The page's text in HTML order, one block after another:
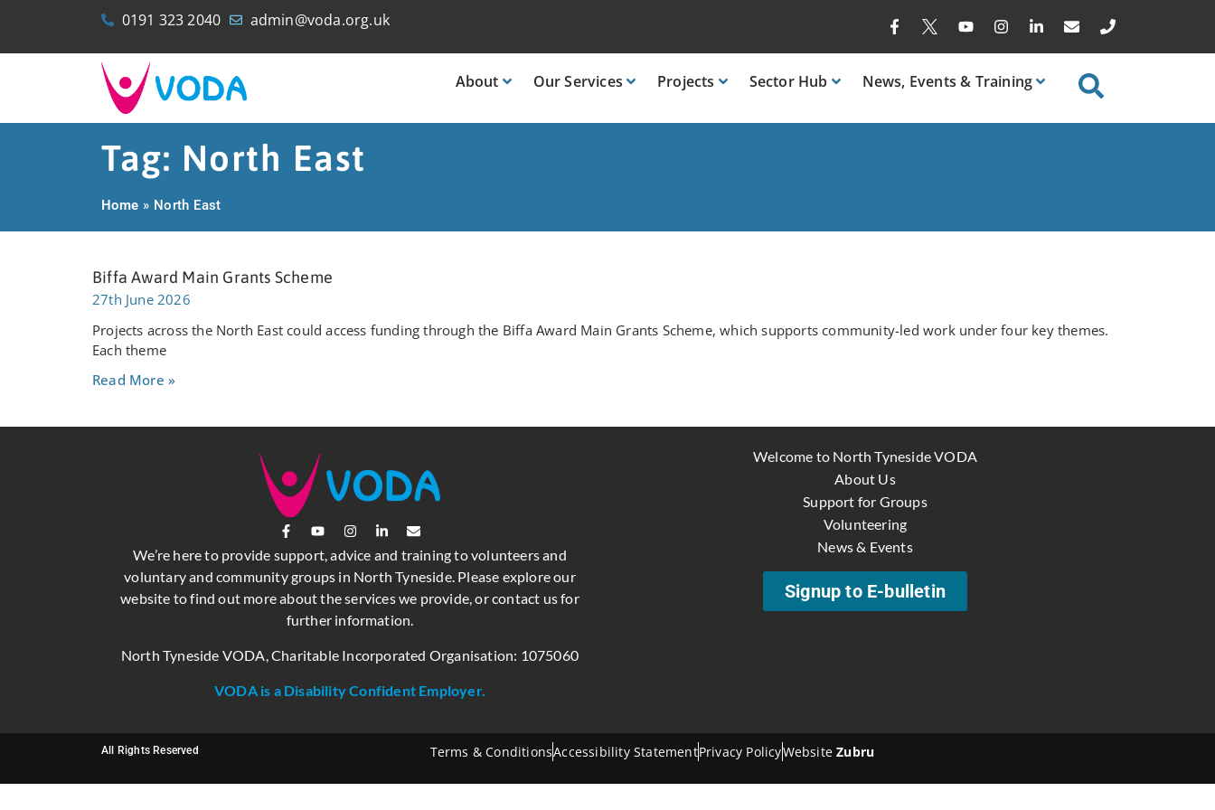
0191 323 2040 admin@voda.org.uk
About OurServices Projects SectorHub News, Events & Training
Tag: North East
Home » North East
Biffa Award Main Grants Scheme
27th June 2026
Projects across the North East could access funding through the Biffa Award Main Grants Scheme, which supports community-led work under four key themes.
Each theme
Read More »
We’re here to provide support, advice and training to volunteers and
voluntary and community groups in North Tyneside. Please explore our
website to find out more about the services we provide, or contact us for
further information.
North Tyneside VODA, Charitable Incorporated Organisation: 1075060
VODA is a Disability Confident Employer.
Welcome to North Tyneside VODA
About Us
Support for Groups
Volunteering
News & Events
Signup to E-bulletin
All Rights Reserved Terms & ConditionsAccessibility StatementPrivacy PolicyWebsiteZubru